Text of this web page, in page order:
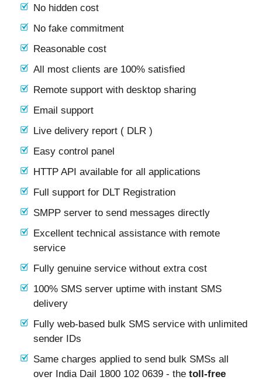
No hidden cost
No fake commitment
Reasonable cost
All most clients are 100% satisfied
Remote support with desktop sharing
Email support
Live delivery report ( DLR )
Easy control panel
HTTP API available for all applications
Full support for DLT Registration
SMPP server to send messages directly
Excellent technical assistance with remote
service
Fully genuine service without extra cost
100% SMS server uptime with instant SMS
delivery
Fully web-based bulk SMS service with unlimited
sender IDs
Same charges applied to send bulk SMSs all
over India Dail 1800 102 0639 - the toll-free